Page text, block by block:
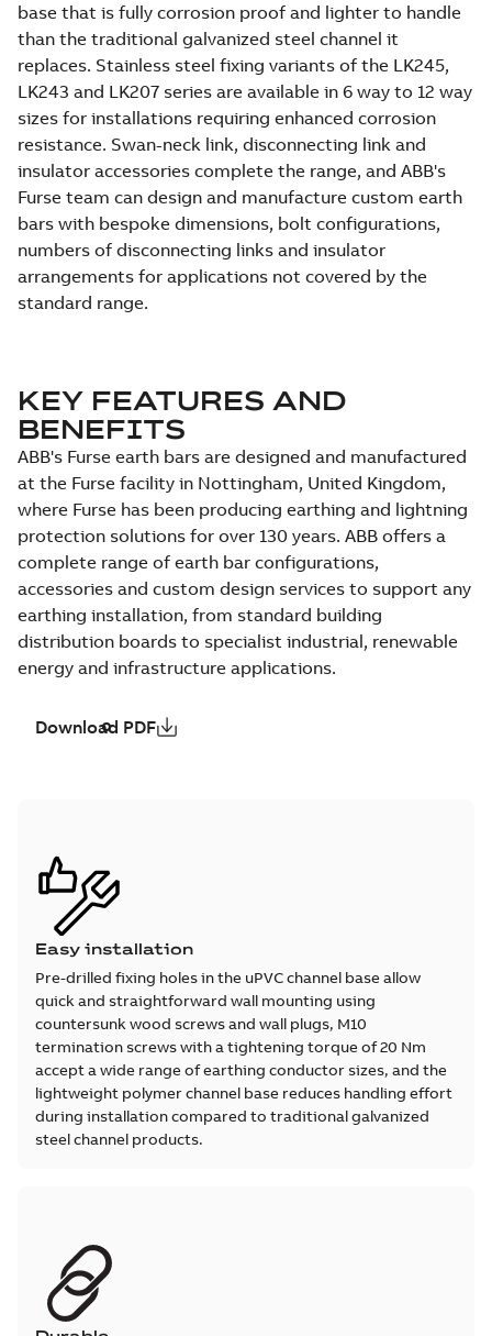
base that is fully corrosion proof and lighter to handle
than the traditional galvanized steel channel it
replaces. Stainless steel fixing variants of the LK245,
LK243 and LK207 series are available in 6 way to 12 way
sizes for installations requiring enhanced corrosion
resistance. Swan-neck link, disconnecting link and
insulator accessories complete the range, and ABB's
Furse team can design and manufacture custom earth
bars with bespoke dimensions, bolt configurations,
numbers of disconnecting links and insulator
arrangements for applications not covered by the
standard range.
KEY FEATURES AND
BENEFITS
ABB's Furse earth bars are designed and manufactured
at the Furse facility in Nottingham, United Kingdom,
where Furse has been producing earthing and lightning
protection solutions for over 130 years. ABB offers a
complete range of earth bar configurations,
accessories and custom design services to support any
earthing installation, from standard building
distribution boards to specialist industrial, renewable
energy and infrastructure applications.
Download PDF
Easy installation
Pre-drilled fixing holes in the uPVC channel base allow
quick and straightforward wall mounting using
countersunk wood screws and wall plugs, M10
termination screws with a tightening torque of 20 Nm
accept a wide range of earthing conductor sizes, and the
lightweight polymer channel base reduces handling effort
during installation compared to traditional galvanized
steel channel products.